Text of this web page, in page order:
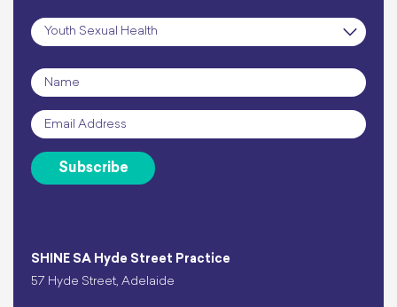
SHINE SA Hyde Street Practice
57 Hyde Street, Adelaide
Subscription
Name
Email *
Subscribe